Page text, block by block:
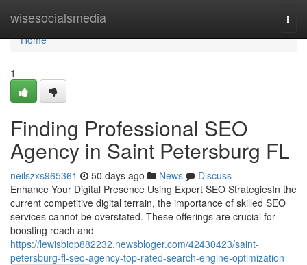
wisesocialsmedia
Home
Home
1
Finding Professional SEO
Agency in Saint Petersburg FL
neilszxs965361 50 days ago News
Discuss
Enhance Your Digital Presence Using Expert SEO StrategiesIn the
current competitive digital terrain, the importance of skilled SEO
services cannot be overstated. These offerings are crucial for
boosting reach and
https://lewisbiop882232.newsbloger.com/42430423/saint-
petersburg-fl-seo-agency-top-rated-search-engine-optimization